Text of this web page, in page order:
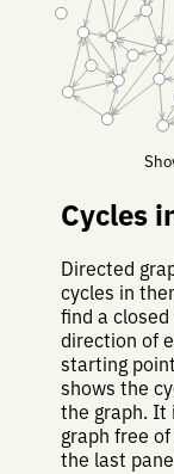
Cycles
Directed
cycles in
find a
direction of
starting
shows the
the graph. It
graph free
the last